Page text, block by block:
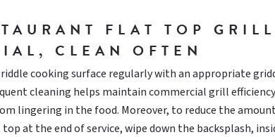
FLAT TOP GRILL
CLEAN OFTEN
cooking surface regularly with an appropriate
cleaning helps maintain commercial grill
lingering in the food. Moreover, to reduce the
at the end of service, wipe down the backsplash,